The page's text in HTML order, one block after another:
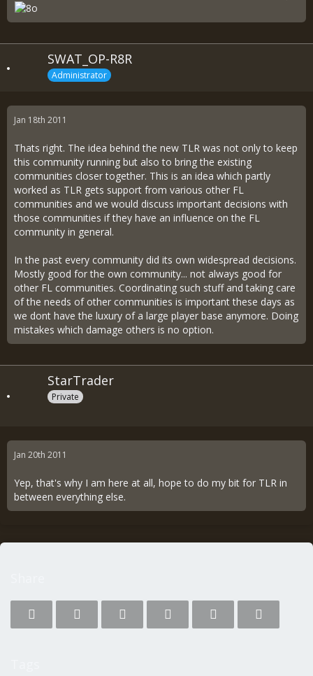
SWAT_OP-R8R
Administrator
Jan 18th 2011
Thats right. The idea behind the new TLR was not only to keep
this community running but also to bring the existing
communities closer together. This is an idea which partly
worked as TLR gets support from various other FL
communities and we would discuss important decisions with
those communities if they have an influence on the FL
community in general.
In the past every community did its own widespread decisions.
Mostly good for the own community... not always good for
other FL communities. Coordinating such stuff and taking care
of the needs of other communities is important these days as
we dont have the luxury of a large player base anymore. Doing
mistakes which damage others is no option.
StarTrader
Private
Jan 20th 2011
Yep, that's why I am here at all, hope to do my bit for TLR in
between everything else.